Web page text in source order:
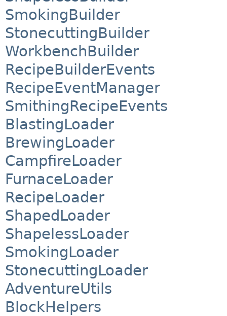
SmokingBuilder
StonecuttingBuilder
WorkbenchBuilder
RecipeBuilderEvents
RecipeEventManager
SmithingRecipeEvents
BlastingLoader
BrewingLoader
CampfireLoader
FurnaceLoader
RecipeLoader
ShapedLoader
ShapelessLoader
SmokingLoader
StonecuttingLoader
AdventureUtils
BlockHelpers